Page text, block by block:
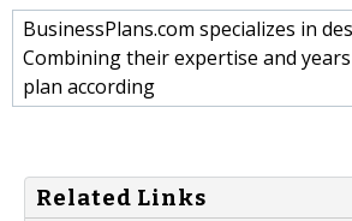
BusinessPlans.com specializes in
Combining their expertise and
plan according
Related Links